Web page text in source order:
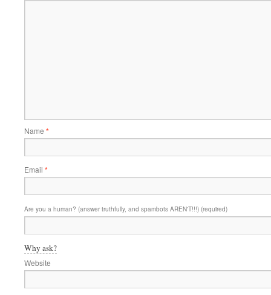
Name *
Email *
Are you a human? (answer truthfully, and spambots AREN'T!!!) (required)
Why ask?
Website